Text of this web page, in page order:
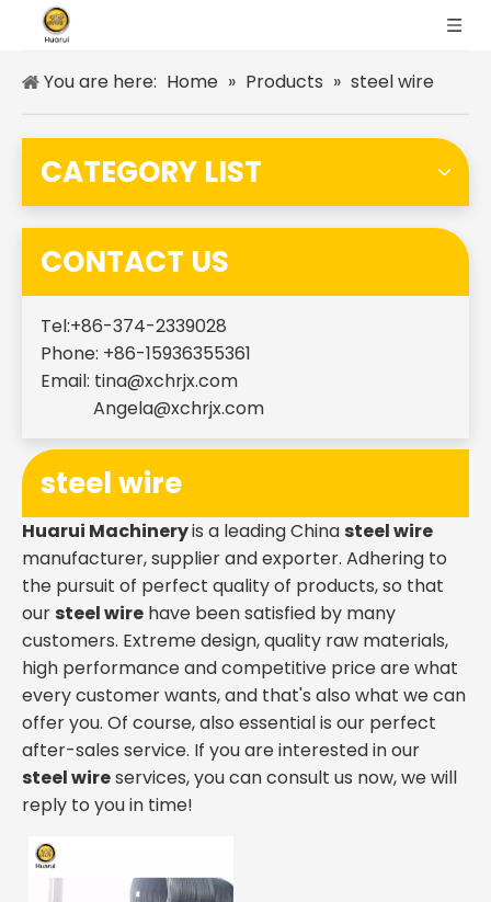
You are here: Home » Products » steel wire
CATEGORY LIST
CONTACT US
Tel:+86-374-2339028
Phone: +86-15936355361
Email: tina@xchrjx.com
Angela@xchrjx.com
steel wire
Huarui Machineryis a leading China steel wire
manufacturer, supplier and exporter. Adhering to
the pursuit of perfect quality of products, so that
our steel wire have been satisfied by many
customers. Extreme design, quality raw materials,
high performance and competitive price are what
every customer wants, and that's also what we can
offer you. Of course, also essential is our perfect
after-sales service. If you are interested in our
steel wireservices, you can consult us now, we will
reply to you in time!